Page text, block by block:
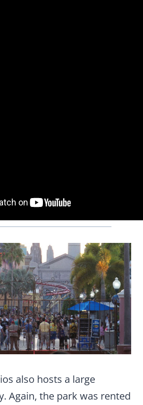
also hosts a large
Again, the park was rented